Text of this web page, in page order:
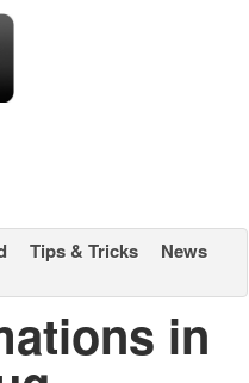
Tips & Tricks
News
in